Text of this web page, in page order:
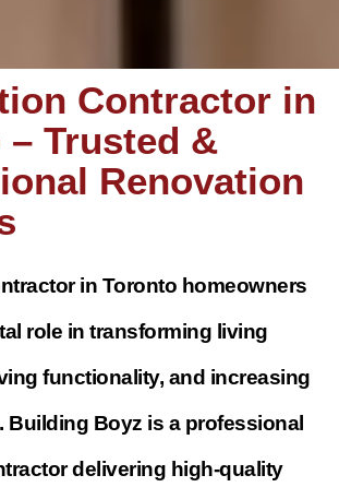
Contractor in
Trusted &
Renovation
in Toronto homeowners
role in transforming living
functionality, and increasing
Building Boyz is a professional
delivering high-quality